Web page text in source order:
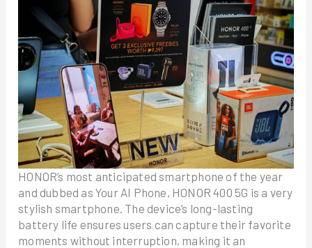
HONOR’s most anticipated smartphone of the year
and dubbed as Your AI Phone, HONOR 400 5G is a very
stylish smartphone. The device’s long-lasting
battery life ensures users can capture their favorite
moments without interruption, making it an